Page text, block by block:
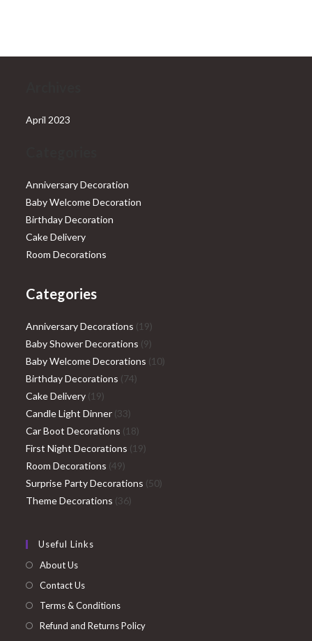
April 2023
Anniversary Decoration
Baby Welcome Decoration
Birthday Decoration
Cake Delivery
Room Decorations
Categories
Anniversary Decorations 1919
products
Baby Shower Decorations 99
products
Baby Welcome Decorations 1010
Birthday Decorations 7474
Cake Delivery 1919
products
Candle Light Dinner 3333
products
Car Boot Decorations 1818
products
First Night Decorations 1919
Room Decorations 4949
products
Surprise Party Decorations 5050
Theme Decorations 3636
Useful Links
About Us
Contact Us
Terms & Conditions
Refund and Returns Policy